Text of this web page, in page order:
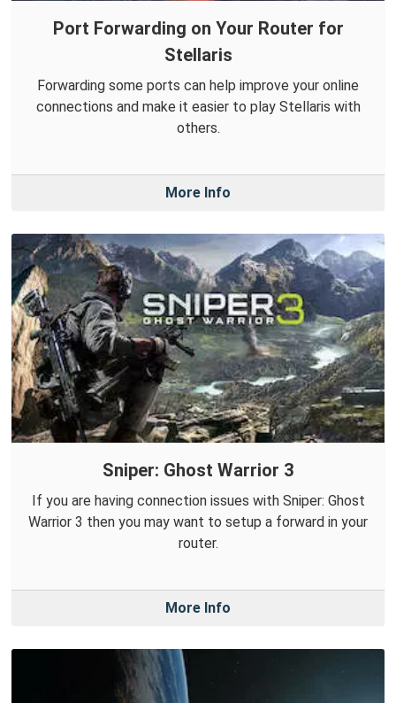
Port Forwarding on Your Router for
Stellaris
Forwarding some ports can help improve your online
connections and make it easier to play Stellaris with
others.
More Info
Sniper: Ghost Warrior 3
If you are having connection issues with Sniper: Ghost
Warrior 3 then you may want to setup a forward in your
router.
More Info